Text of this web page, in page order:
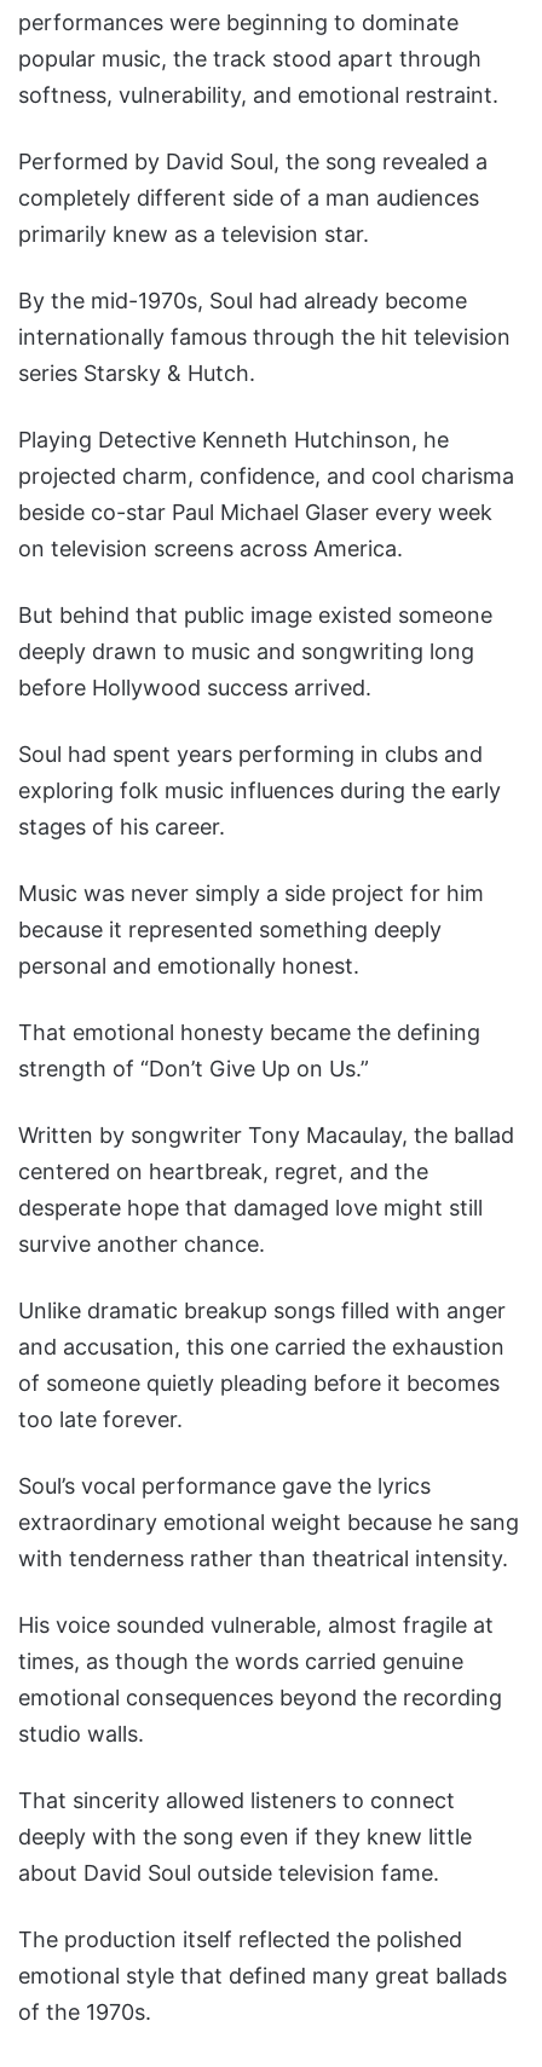
performances were beginning to dominate
popular music, the track stood apart through
softness, vulnerability, and emotional restraint.
Performed by David Soul, the song revealed a
completely different side of a man audiences
primarily knew as a television star.
By the mid-1970s, Soul had already become
internationally famous through the hit television
series Starsky & Hutch.
Playing Detective Kenneth Hutchinson, he
projected charm, confidence, and cool charisma
beside co-star Paul Michael Glaser every week
on television screens across America.
But behind that public image existed someone
deeply drawn to music and songwriting long
before Hollywood success arrived.
Soul had spent years performing in clubs and
exploring folk music influences during the early
stages of his career.
Music was never simply a side project for him
because it represented something deeply
personal and emotionally honest.
That emotional honesty became the defining
strength of “Don’t Give Up on Us.”
Written by songwriter Tony Macaulay, the ballad
centered on heartbreak, regret, and the
desperate hope that damaged love might still
survive another chance.
Unlike dramatic breakup songs filled with anger
and accusation, this one carried the exhaustion
of someone quietly pleading before it becomes
too late forever.
Soul’s vocal performance gave the lyrics
extraordinary emotional weight because he sang
with tenderness rather than theatrical intensity.
His voice sounded vulnerable, almost fragile at
times, as though the words carried genuine
emotional consequences beyond the recording
studio walls.
That sincerity allowed listeners to connect
deeply with the song even if they knew little
about David Soul outside television fame.
The production itself reflected the polished
emotional style that defined many great ballads
of the 1970s.